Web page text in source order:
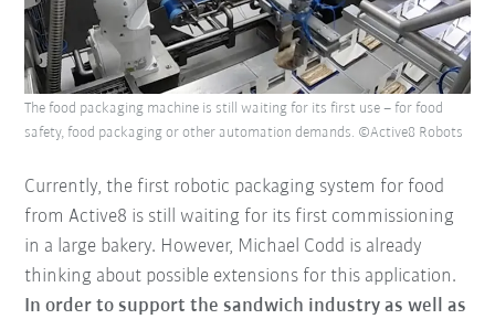
Currently, the first robotic packaging system for food
from Active8 is still waiting for its first commissioning
in a large bakery. However, Michael Codd is already
thinking about possible extensions for this application.
In order to support the sandwich industry as well as
The food packaging machine is still waiting for its first use – for food
safety, food packaging or other automation demands. ©Active8 Robots